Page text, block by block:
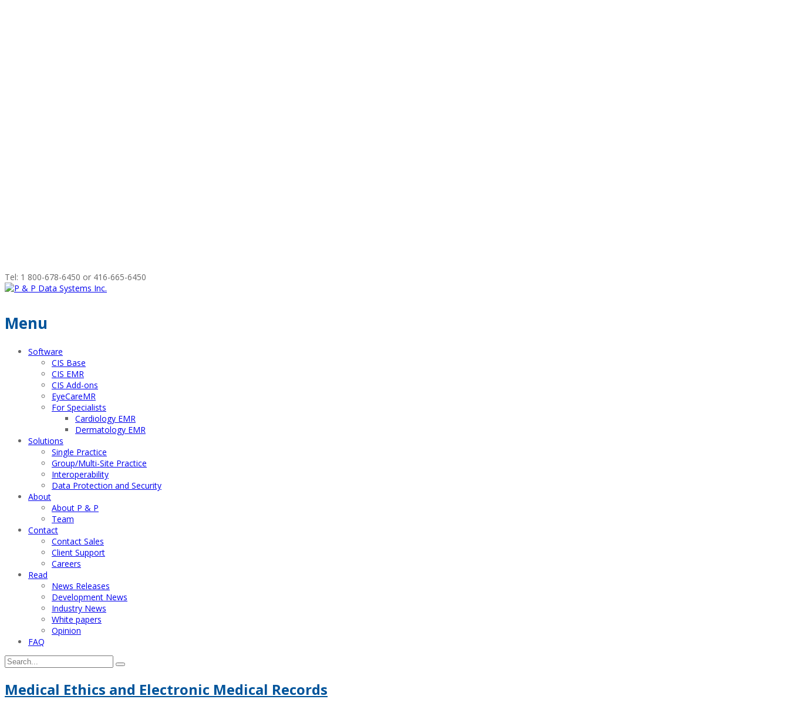
Tel: 1 800-678-6450 or 416-665-6450
Menu
Software
CIS Base
CIS EMR
CIS Add-ons
EyeCareMR
For Specialists
Cardiology EMR
Dermatology EMR
Solutions
Single Practice
Group/Multi-Site Practice
Interoperability
Data Protection and Security
About
About P & P
Team
Contact
Contact Sales
Client Support
Careers
Read
News Releases
Development News
Industry News
White papers
Opinion
FAQ
Medical Ethics and Electronic Medical Records